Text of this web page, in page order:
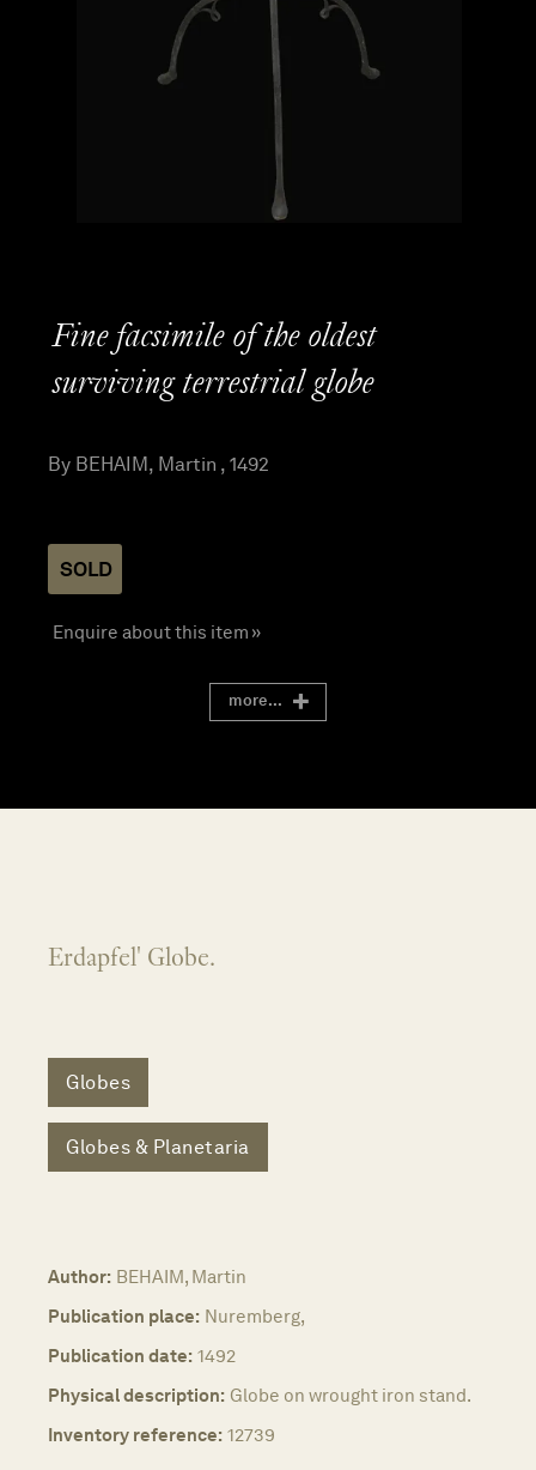
Fine facsimile of the oldest
surviving terrestrial globe
By BEHAIM, Martin , 1492
SOLD
Enquire about this item »
more...
Erdapfel' Globe.
Globes
Globes & Planetaria
Author: BEHAIM, Martin
Publication place: Nuremberg,
Publication date: 1492
Physical description: Globe on wrought iron stand.
Inventory reference: 12739